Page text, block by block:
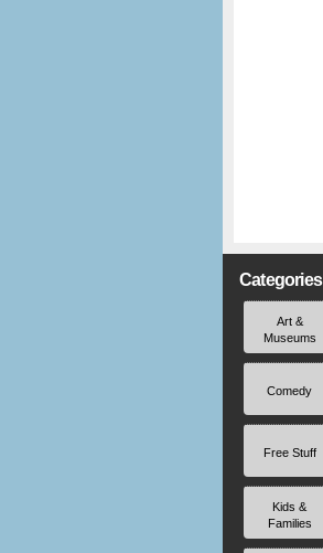
Categories
Art &
Museums
Comedy
Free Stuff
Kids &
Families